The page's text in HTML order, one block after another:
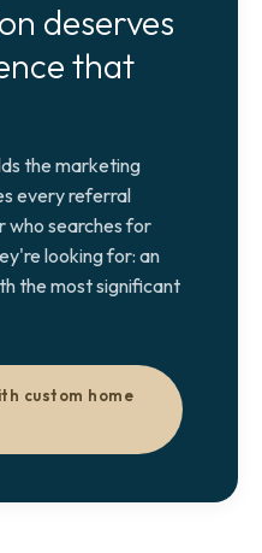
deserves
that
the marketing
every referral
who searches for
looking for: an
the most significant
custom home